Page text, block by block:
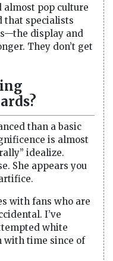
almost pop culture
that specialists
display and
They don’t get
than a basic
is almost
idealize.
She appears you
with fans who are
I’ve
white
with time since of